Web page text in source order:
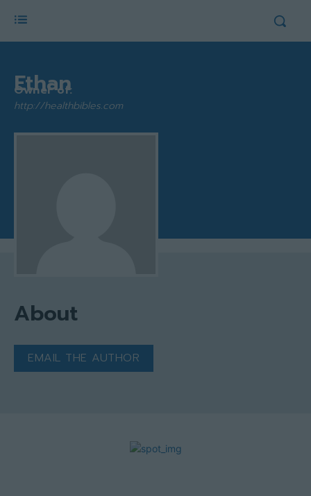
Ethan
Owner of:
http://healthbibles.com
About
EMAIL THE AUTHOR